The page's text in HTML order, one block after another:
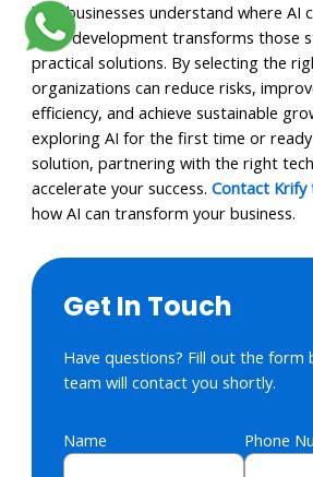
help businesses understand where AI
while development transforms those
practical solutions. By selecting the
organizations can reduce risks,
efficiency, and achieve sustainable
exploring AI for the first time or
solution, partnering with the right
accelerate your success.Contact Krify
how AI can transform your business.
Get In Touch
Have questions? Fill out the form
team will contact you shortly.
Name Phone